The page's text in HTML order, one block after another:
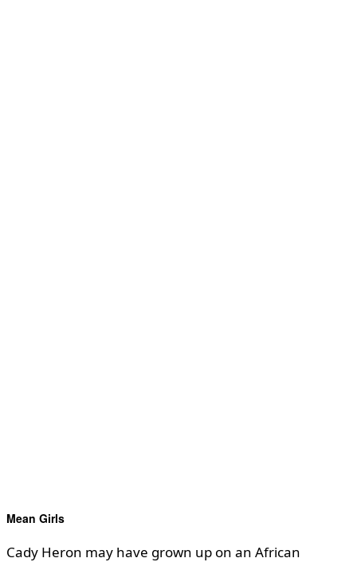
Mean Girls
Cady Heron may have grown up on an African